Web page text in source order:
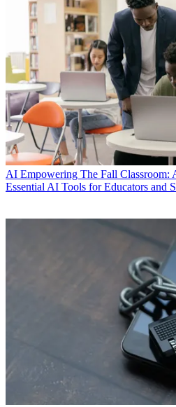
AI Empowering The Fall Classroom:
Essential AI Tools for Educators and